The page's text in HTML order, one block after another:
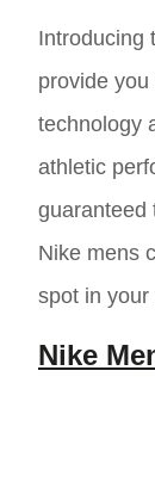
Introducing
provide
technology
athletic
guaranteed
Nike mens
spot in your
Nike